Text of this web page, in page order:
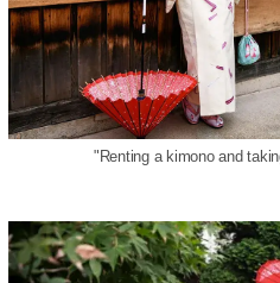
"Renting a kimono and